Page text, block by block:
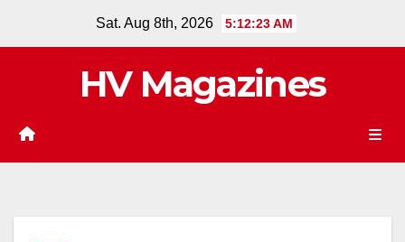
Sat. Aug 8th, 2026 5:12:24 AM
HV Magazines